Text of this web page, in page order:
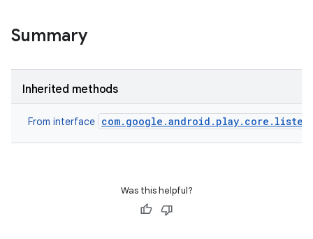
Summary
Inherited methods
From interface
Was this helpful?